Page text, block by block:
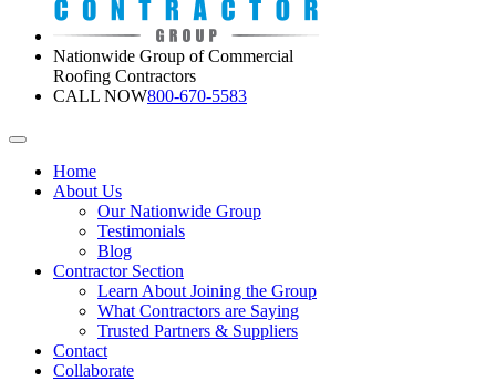
Nationwide Group of Commercial
Roofing Contractors
CALL NOW800-670-5583
Home
About Us
Our Nationwide Group
Testimonials
Blog
Contractor Section
Learn About Joining the Group
What Contractors are Saying
Trusted Partners & Suppliers
Contact
Collaborate